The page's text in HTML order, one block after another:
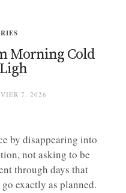
Morning Cold
7, 2026
by disappearing into
not asking to be
through days that
exactly as planned.